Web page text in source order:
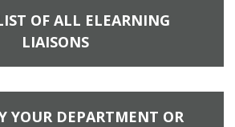
OF ALL ELEARNING
LIAISONS
YOUR DEPARTMENT OR